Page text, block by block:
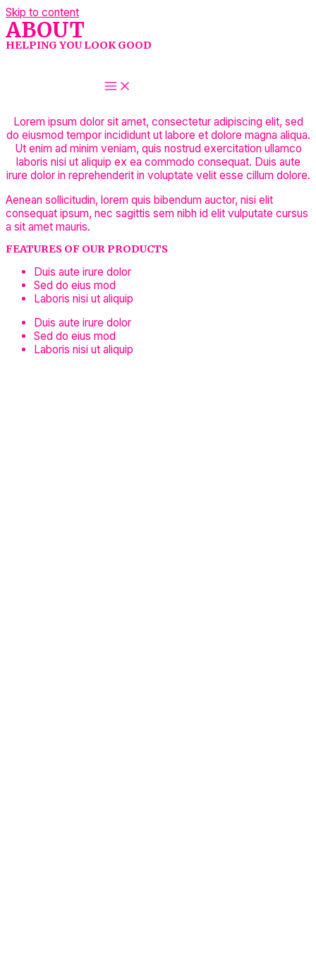
Skip to content
ABOUT
HELPING YOU LOOK GOOD
LET'S TALK ABOUT BEAUTY
Lorem ipsum dolor sit amet, consectetur adipiscing elit, sed
do eiusmod tempor incididunt ut labore et dolore magna aliqua.
Ut enim ad minim veniam, quis nostrud exercitation ullamco
laboris nisi ut aliquip ex ea commodo consequat. Duis aute
irure dolor in reprehenderit in voluptate velit esse cillum dolore.
Aenean sollicitudin, lorem quis bibendum auctor, nisi elit
consequat ipsum, nec sagittis sem nibh id elit vulputate cursus
a sit amet mauris.
FEATURES OF OUR PRODUCTS
Duis aute irure dolor
Sed do eius mod
Laboris nisi ut aliquip
Duis aute irure dolor
Sed do eius mod
Laboris nisi ut aliquip